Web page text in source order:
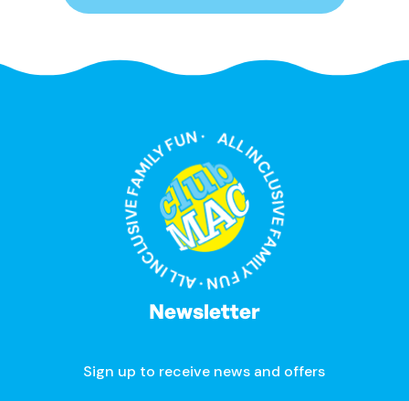
ALL INCLUSIVE FAMILY FUN · ALL INCLUSIVE FAMILY FUN ·
Newsletter
Sign up to receive news and offers